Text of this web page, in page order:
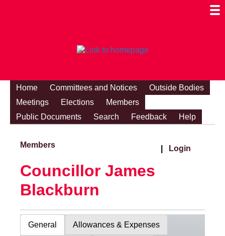
Home Committees and Notices
Outside Bodies
Meetings
Elections
Members
Public Documents
Search Feedback Help
Members Login
Councillor James
Blackburn
General Allowances & Expenses